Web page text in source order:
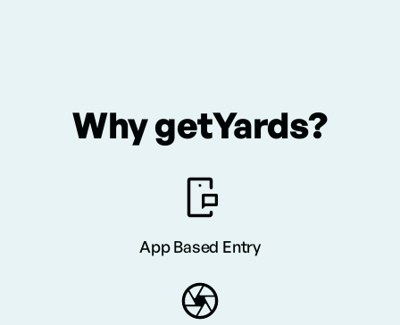
Why getYards?
App Based Entry